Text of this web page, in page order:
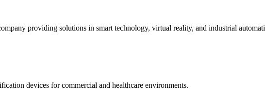
providing solutions in smart technology, virtual reality, and industrial
devices for commercial and healthcare environments.